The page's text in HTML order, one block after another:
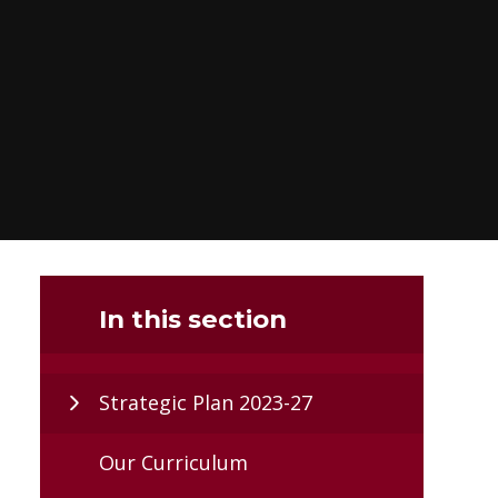
In this section
Strategic Plan 2023-27
Our Curriculum